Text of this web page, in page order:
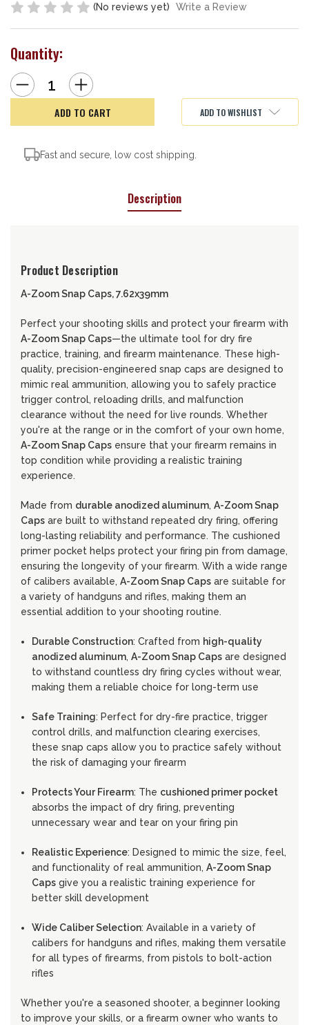
(No reviews yet) Write a Review
Quantity:
Decrease
Quantity
of
CAPS
Increase
Quantity
of
A-
ZOOM
CAPS
ADD TO WISHLIST
Fast and secure, low cost shipping.
Description
Product Description
A-Zoom Snap Caps, 7.62x39mm
Perfect your shooting skills and protect your firearm with
A-Zoom Snap Caps—the ultimate tool for dry fire
practice, training, and firearm maintenance. These high-
quality, precision-engineered snap caps are designed to
mimic real ammunition, allowing you to safely practice
trigger control, reloading drills, and malfunction
clearance without the need for live rounds. Whether
you're at the range or in the comfort of your own home,
A-Zoom Snap Caps ensure that your firearm remains in
top condition while providing a realistic training
experience.
Made from durable anodized aluminum, A-Zoom Snap
Caps are built to withstand repeated dry firing, offering
long-lasting reliability and performance. The cushioned
primer pocket helps protect your firing pin from damage,
ensuring the longevity of your firearm. With a wide range
of calibers available, A-Zoom Snap Caps are suitable for
a variety of handguns and rifles, making them an
essential addition to your shooting routine.
Durable Construction: Crafted from high-quality
anodized aluminum,A-Zoom Snap Caps are designed
to withstand countless dry firing cycles without wear,
making them a reliable choice for long-term use
Safe Training: Perfect for dry-fire practice, trigger
control drills, and malfunction clearing exercises,
these snap caps allow you to practice safely without
the risk of damaging your firearm
Protects Your Firearm: The cushioned primer pocket
absorbs the impact of dry firing, preventing
unnecessary wear and tear on your firing pin
Realistic Experience: Designed to mimic the size, feel,
and functionality of real ammunition,A-Zoom Snap
Caps give you a realistic training experience for
better skill development
Wide Caliber Selection: Available in a variety of
calibers for handguns and rifles, making them versatile
for all types of firearms, from pistols to bolt-action
rifles
Whether you're a seasoned shooter, a beginner looking
to improve your skills, or a firearm owner who wants to